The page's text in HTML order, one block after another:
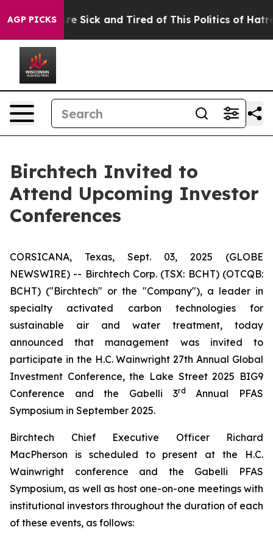
AGP PICKSAre Sick and Tired of This Politics of Hatred”
Birchtech Invited to
Attend Upcoming Investor
Conferences
CORSICANA, Texas, Sept. 03, 2025 (GLOBE
NEWSWIRE) -- Birchtech Corp. (TSX: BCHT) (OTCQB:
BCHT) ("Birchtech" or the "Company"), a leader in
specialty activated carbon technologies for
sustainable air and water treatment, today
announced that management was invited to
participate in the H.C. Wainwright 27th Annual Global
Investment Conference, the Lake Street 2025 BIG9
Conference and the Gabelli 3rd
Annual PFAS
Symposium in September 2025.
Birchtech Chief Executive Officer Richard
MacPherson is scheduled to present at the H.C.
Wainwright conference and the Gabelli PFAS
Symposium, as well as host one-on-one meetings with
institutional investors throughout the duration of each
of these events, as follows: